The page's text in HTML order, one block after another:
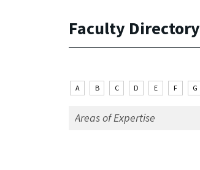
Faculty Directory
A B C D E F G